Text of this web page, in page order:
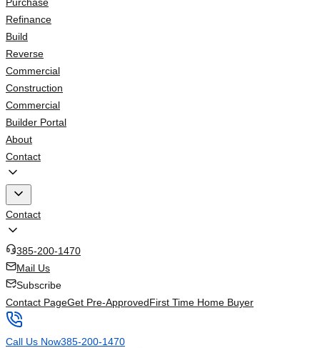
Refinance
Build
Reverse
Commercial
Construction
Commercial
Builder Portal
About
Contact
Contact
385-200-1470
Mail Us
Subscribe
Contact PageGet Pre-ApprovedFirst Time Home Buyer
Call Us Now385-200-1470